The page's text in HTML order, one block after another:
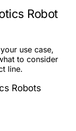
Robot
use case,
to consider
line.
Robots